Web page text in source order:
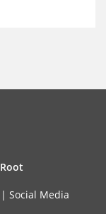
Social Media